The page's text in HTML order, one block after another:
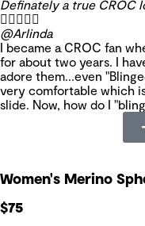
Definately a true CROC

@Arlinda
I became a CROC fan
for about two years. I
adore them...even
very comfortable which
slide. Now, how do I
Women's Merino
$75